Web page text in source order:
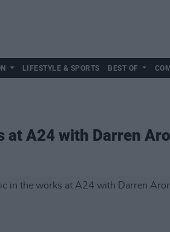
LIFESTYLE & SPORTS BEST OF
at A24 with Darren